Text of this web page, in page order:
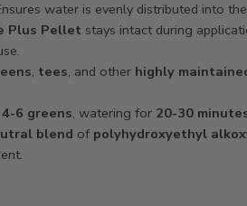
water is evenly distributed into
Plus Pellet stays intact during
, tees, and other highly
4-6 greens, watering for 20-30
blend of polyhydroxyethyl